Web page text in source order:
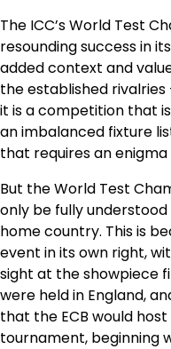
The ICC’s World Test
resounding success in
added context and
the established rivalries
it is a competition that
an imbalanced fixture
that requires an
But the World Test
only be fully
home country. This is
event in its own right,
sight at the showpiece
were held in England,
that the ECB would
tournament, beginning